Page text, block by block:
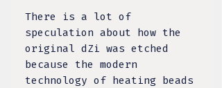
There is a lot of
speculation about how the
original dZi was etched
because the modern
technology of heating beads